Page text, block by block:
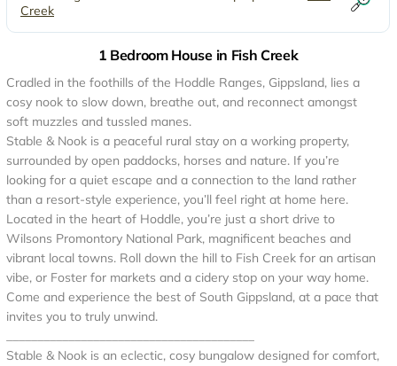
Creek
1 Bedroom House in Fish Creek
Cradled in the foothills of the Hoddle Ranges, Gippsland, lies a
cosy nook to slow down, breathe out, and reconnect amongst
soft muzzles and tussled manes.
Stable & Nook is a peaceful rural stay on a working property,
surrounded by open paddocks, horses and nature. If you’re
looking for a quiet escape and a connection to the land rather
than a resort-style experience, you’ll feel right at home here.
Located in the heart of Hoddle, you’re just a short drive to
Wilsons Promontory National Park, magnificent beaches and
vibrant local towns. Roll down the hill to Fish Creek for an artisan
vibe, or Foster for markets and a cidery stop on your way home.
Come and experience the best of South Gippsland, at a pace that
invites you to truly unwind.
Stable & Nook is an eclectic, cosy bungalow designed for comfort,